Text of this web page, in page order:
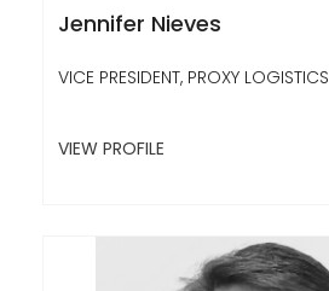
Jennifer Nieves
VICE PRESIDENT, PROXY LOGISTICS
VIEW PROFILE